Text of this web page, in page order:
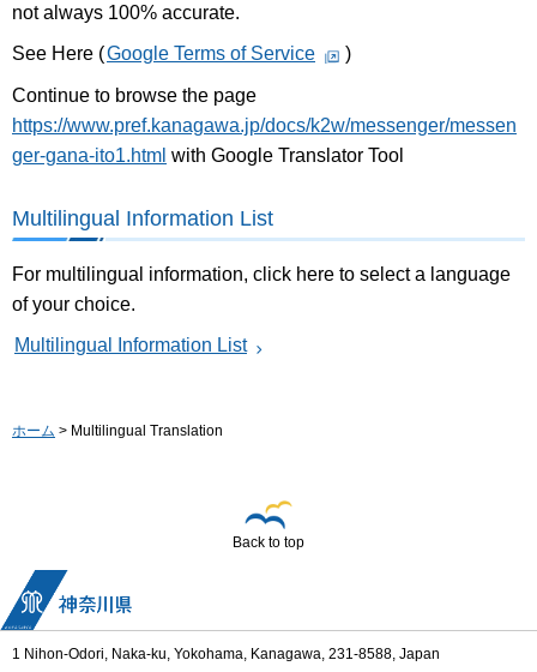
not always 100% accurate.
See Here (Google Terms of Service )
Continue to browse the page
https://www.pref.kanagawa.jp/docs/k2w/messenger/messen
ger-gana-ito1.html with Google Translator Tool
Multilingual Information List
For multilingual information, click here to select a language
of your choice.
Multilingual Information List
ホーム > Multilingual Translation
Back to top
1 Nihon-Odori, Naka-ku, Yokohama, Kanagawa, 231-8588, Japan